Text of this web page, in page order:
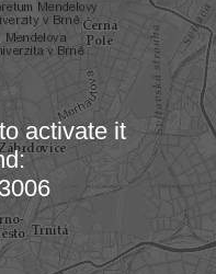
activate it